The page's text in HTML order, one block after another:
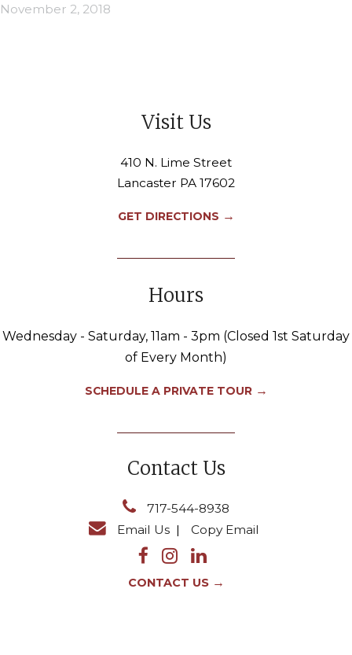
November 2, 2018
Visit Us
410 N. Lime Street
Lancaster PA 17602
GET DIRECTIONS →
Hours
Wednesday - Saturday, 11am - 3pm (Closed 1st Saturday
of Every Month)
SCHEDULE A PRIVATE TOUR →
Contact Us
717-544-8938
Email Us| Copy Email
CONTACT US →